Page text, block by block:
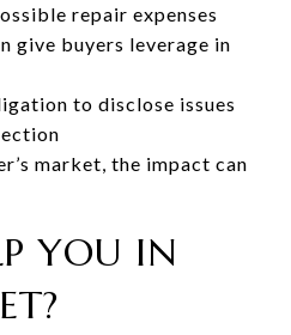
repair expenses
give buyers leverage in
to disclose issues
market, the impact can
YOU IN